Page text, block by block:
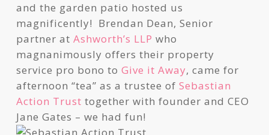
and the garden patio hosted us
magnificently! Brendan Dean, Senior
partner at Ashworth’s LLP who
magnanimously offers their property
service pro bono to Give it Away, came for
afternoon “tea” as a trustee of Sebastian
Action Trust together with founder and CEO
Jane Gates – we had fun!